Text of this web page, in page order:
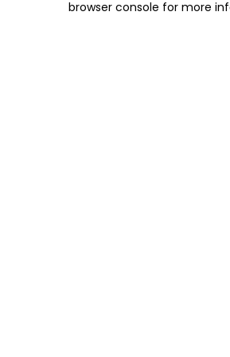
browser console for more